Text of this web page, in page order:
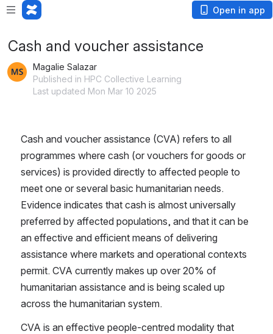
Open in app
Cash and voucher assistance
Magalie Salazar
Published in HPC Collective Learning
Last updated Mon Mar 10 2025
Cash and voucher assistance (CVA) refers to all
programmes where cash (or vouchers for goods or
services) is provided directly to affected people to
meet one or several basic humanitarian needs.
Evidence indicates that cash is almost universally
preferred by affected populations, and that it can be
an effective and efficient means of delivering
assistance where markets and operational contexts
permit. CVA currently makes up over 20% of
humanitarian assistance and is being scaled up
across the humanitarian system.
CVA is an effective people-centred modality that